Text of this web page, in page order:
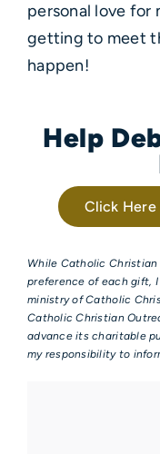
personal love for
getting to meet
happen!
Help
Click Here
While Catholic
preference of each gift,
ministry of Catholic
Catholic Christian
advance its charitable
my responsibility to